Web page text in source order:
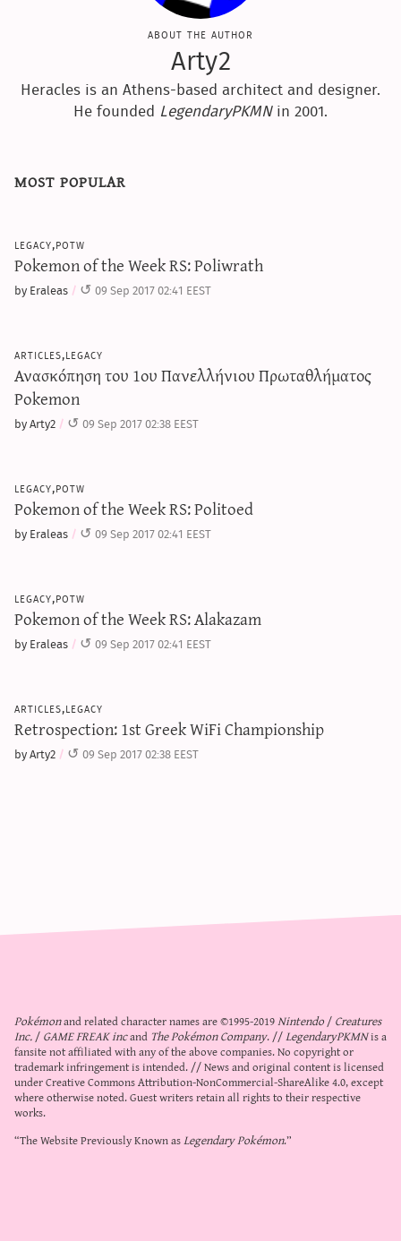
about the author
Arty2
Heracles is an Athens-based architect and designer.
He founded LegendaryPKMNin 2001.
most popular
legacy,potw
Pokemon of the Week RS: Poliwrath
by Eraleas 09 Sep 2017 02:41 EEST
articles,legacy
Ανασκόπηση του 1ου Πανελλήνιου Πρωταθλήματος
Pokemon
by Arty2 09 Sep 2017 02:38 EEST
legacy,potw
Pokemon of the Week RS: Politoed
by Eraleas 09 Sep 2017 02:41 EEST
legacy,potw
Pokemon of the Week RS: Alakazam
by Eraleas 09 Sep 2017 02:41 EEST
articles,legacy
Retrospection: 1st Greek WiFi Championship
by Arty2 09 Sep 2017 02:38 EEST
Pokémonand related character names are ©1995-2019Nintendo/Creatures
Inc./GAME FREAK incand The Pokémon Company. //LegendaryPKMNis a
fansite not affiliated with any of the above companies. No copyright or
trademark infringement is intended. // News and original content is licensed
underCreative Commons Attribution-NonCommercial-ShareAlike 4.0, except
where otherwise noted. Guest writers retain all rights to their respective
works.
“The Website Previously Known asLegendary Pokémon.”